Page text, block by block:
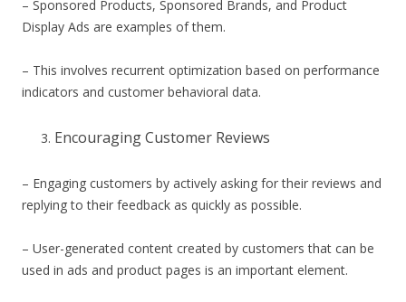
– Sponsored Products, Sponsored Brands, and Product
Display Ads are examples of them.
– This involves recurrent optimization based on performance
indicators and customer behavioral data.
Encouraging Customer Reviews
– Engaging customers by actively asking for their reviews and
replying to their feedback as quickly as possible.
– User-generated content created by customers that can be
used in ads and product pages is an important element.